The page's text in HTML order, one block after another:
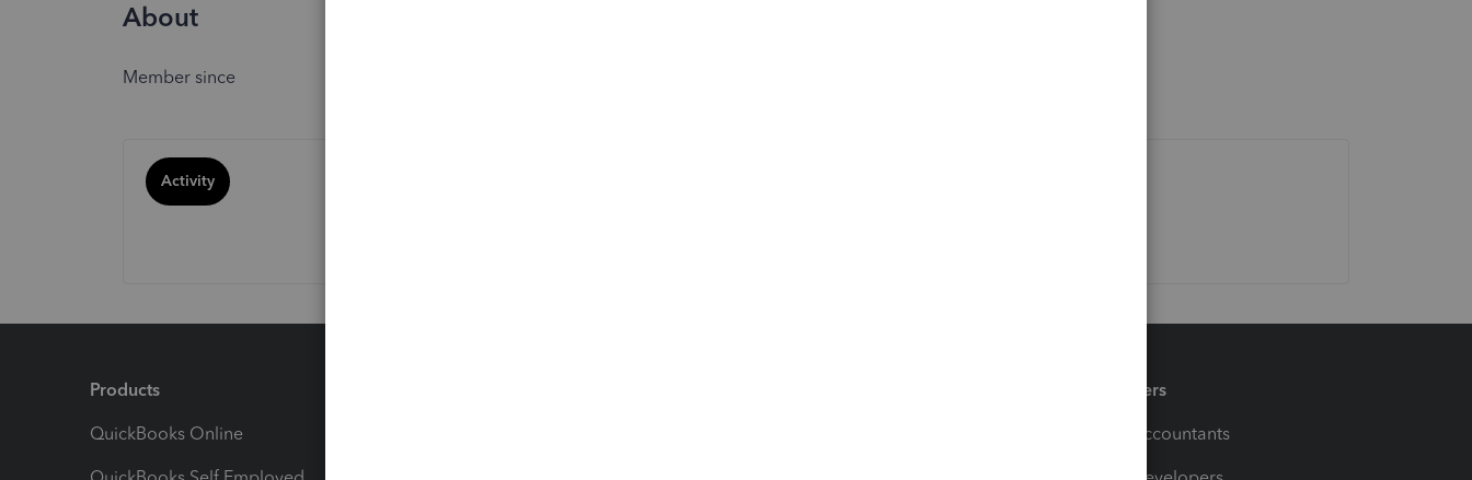
About
Member since
Activity
Products
QuickBooks Online
Partners
For Accountants